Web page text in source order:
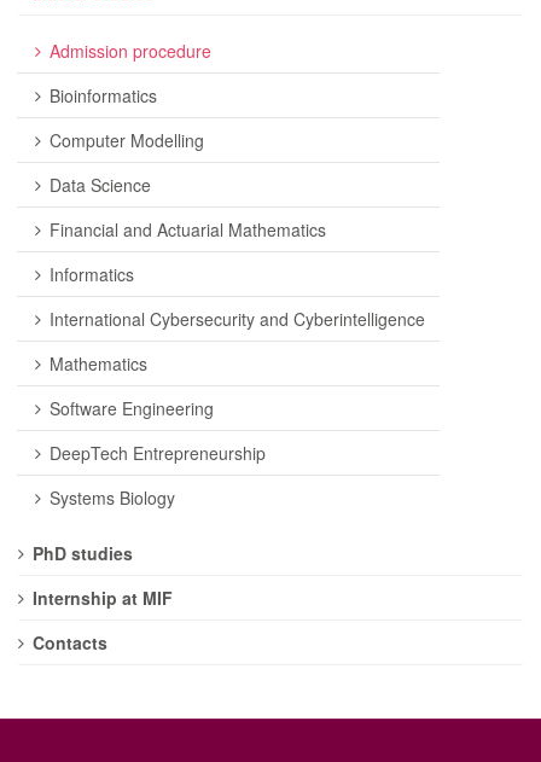
Admission procedure
Bioinformatics
Computer Modelling
Data Science
Financial and Actuarial Mathematics
Informatics
International Cybersecurity and Cyberintelligence
Mathematics
Software Engineering
DeepTech Entrepreneurship
Systems Biology
PhD studies
Internship at MIF
Contacts